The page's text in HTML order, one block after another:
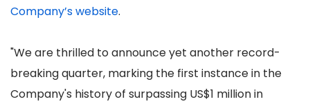
Company’s website.
"We are thrilled to announce yet another record-
breaking quarter, marking the first instance in the
Company's history of surpassing US$1 million in